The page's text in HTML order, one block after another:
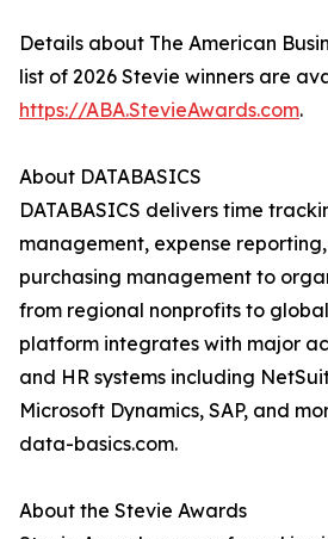
Details about The American
list of 2026 Stevie winners are
https://ABA.StevieAwards.com.
About DATABASICS
DATABASICS delivers time
management, expense
purchasing management to
from regional nonprofits to
platform integrates with major
and HR systems including
Microsoft Dynamics, SAP, and
data-basics.com.
About the Stevie Awards